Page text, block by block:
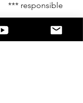
responsible ***
Features